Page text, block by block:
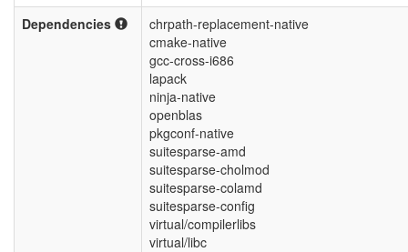
Dependencies
chrpath-replacement-native
cmake-native
gcc-cross-i686
lapack
ninja-native
openblas
pkgconf-native
suitesparse-amd
suitesparse-cholmod
suitesparse-colamd
suitesparse-config
virtual/compilerlibs
virtual/libc